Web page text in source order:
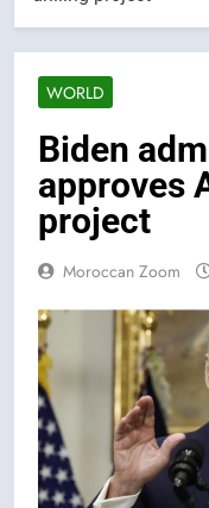
WORLD
Biden
approves
project
Moroccan Zoom